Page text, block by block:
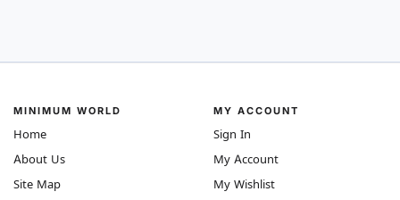
MINIMUM WORLD
Home
About Us
Site Map
MY ACCOUNT
Sign In
My Account
My Wishlist